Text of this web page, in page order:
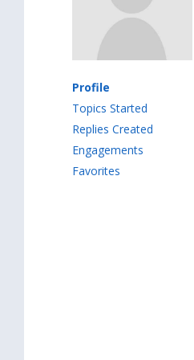
Profile
Topics Started
Replies Created
Engagements
Favorites